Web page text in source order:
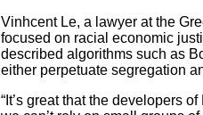
Vinhcent Le, a lawyer at the
focused on racial economic
described algorithms such as
either perpetuate segregation
“It’s great that the developers